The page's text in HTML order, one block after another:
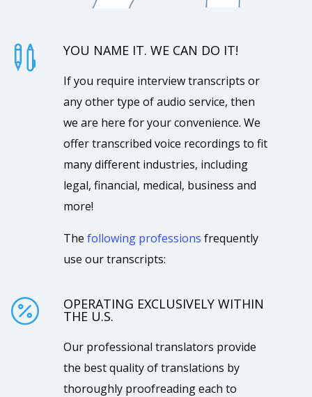
 YOU NAME IT. WE CAN DO IT!
If you require interview transcripts or
any other type of audio service, then
we are here for your convenience. We
offer transcribed voice recordings to fit
many different industries, including
legal, financial, medical, business and
more!
Thefollowing professions frequently
use our transcripts:
 OPERATING EXCLUSIVELY WITHIN
THE U.S.
Our professional translators provide
the best quality of translations by
thoroughly proofreading each to